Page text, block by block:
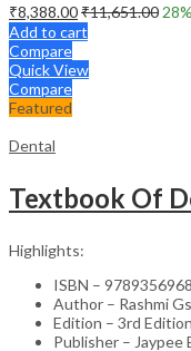
₹8,388.00₹11,651.00 28
Add to cart
Compare
Quick View
Compare
Featured
Dental
Highlights:
ISBN –
Author – Rashmi
Edition – 3rd
Publisher –